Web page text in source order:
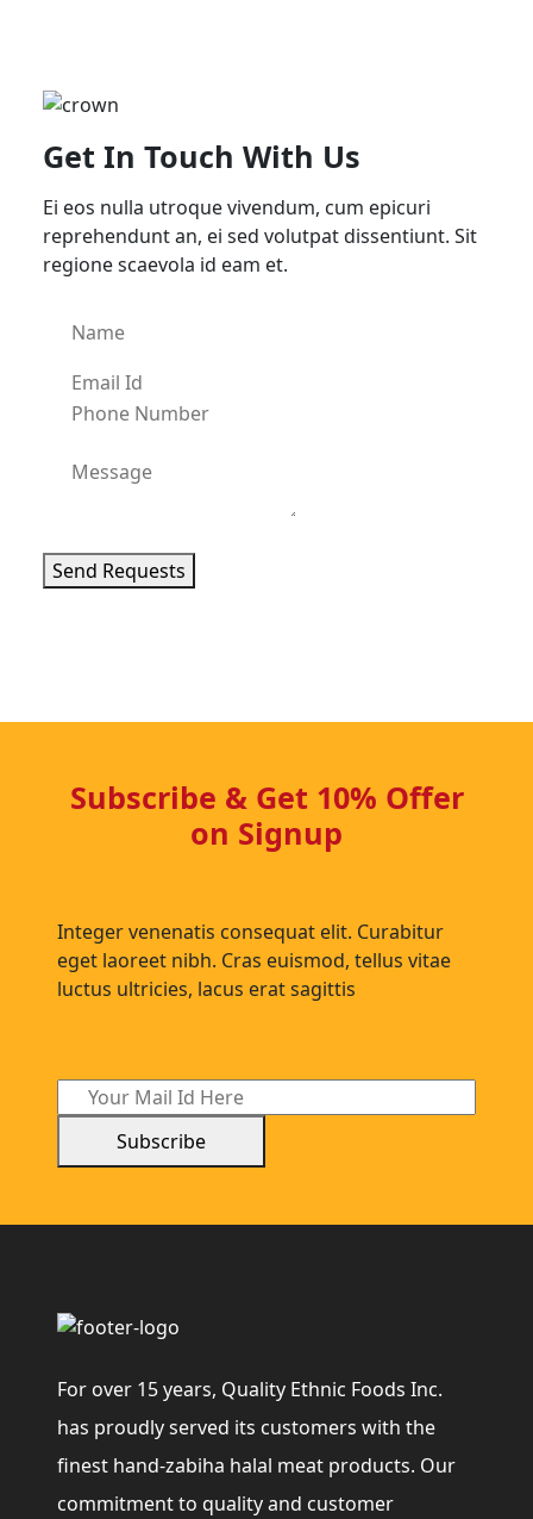
Get In Touch With Us
Ei eos nulla utroque vivendum, cum epicuri
reprehendunt an, ei sed volutpat dissentiunt. Sit
regione scaevola id eam et.
Send Requests
Subscribe & Get 10% Offer
on Signup
Integer venenatis consequat elit. Curabitur
eget laoreet nibh. Cras euismod, tellus vitae
luctus ultricies, lacus erat sagittis
Subscribe
For over 15 years, Quality Ethnic Foods Inc.
has proudly served its customers with the
finest hand-zabiha halal meat products. Our
commitment to quality and customer